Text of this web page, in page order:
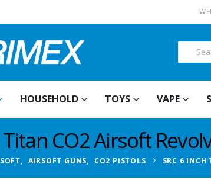
HOUSEHOLD TOYS VAPE
Titan CO2 Airsoft
, AIRSOFT GUNS, CO2 PISTOLS SRC 6 INCH